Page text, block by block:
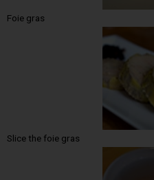
Foie gras
Slice the foie gras